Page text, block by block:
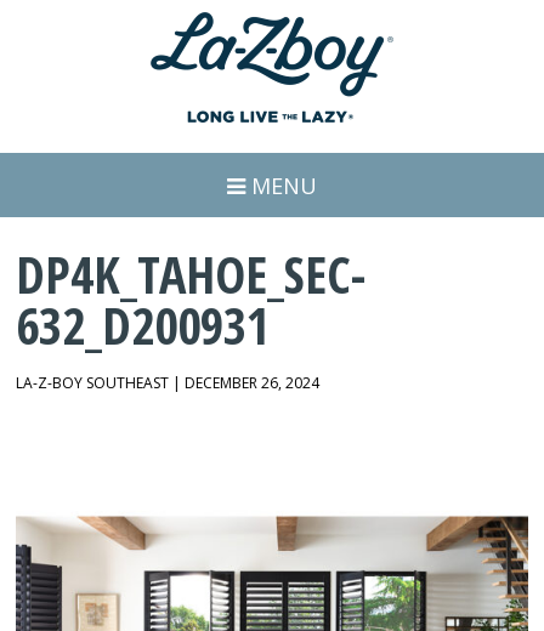
MENU
DP4K_TAHOE_SEC-
632_D200931
LA-Z-BOY SOUTHEAST | DECEMBER 26, 2024